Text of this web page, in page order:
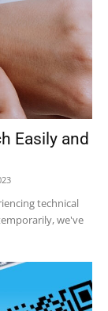
Easily and
technical
we've